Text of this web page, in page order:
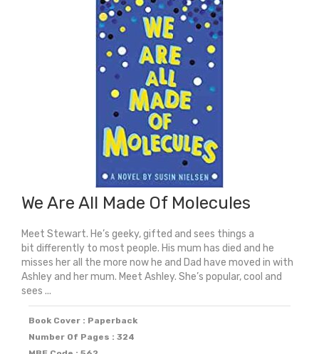
quantity
We Are All Made Of Molecules
Meet Stewart. He’s geeky, gifted and sees things a
bit differently to most people. His mum has died and he
misses her all the more now he and Dad have moved in with
Ashley and her mum. Meet Ashley. She’s popular, cool and
sees ...
Book Cover : Paperback
Number Of Pages : 324